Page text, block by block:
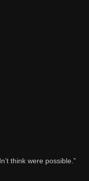
think were possible.”